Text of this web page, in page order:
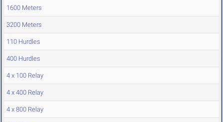
1600 Meters
3200 Meters
110 Hurdles
400 Hurdles
4 x 100 Relay
4 x 400 Relay
4 x 800 Relay